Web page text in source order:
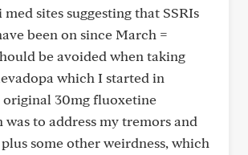
sites suggesting that SSRIs
been on since March =
be avoided when taking
which I started in
original 30mg fluoxetine
to address my tremors and
plus some other weirdness, which